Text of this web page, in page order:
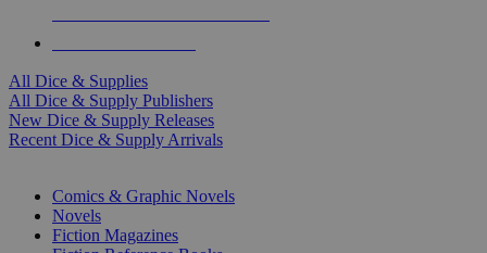
All Dice & Supplies
All Dice & Supply Publishers
New Dice & Supply Releases
Recent Dice & Supply Arrivals
Comics & Graphic Novels
Novels
Fiction Magazines